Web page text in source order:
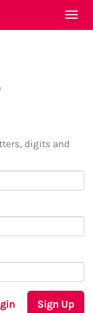
digits and
Sign Up